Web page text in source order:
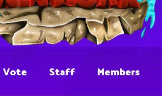
Vote Staff Members